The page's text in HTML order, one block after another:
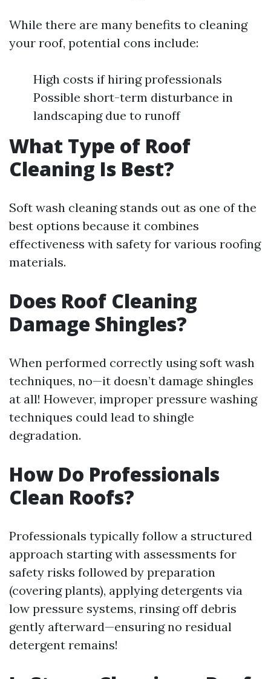
While there are many benefits to cleaning
your roof, potential cons include:
High costs if hiring professionals
Possible short-term disturbance in
landscaping due to runoff
What Type of Roof
Cleaning Is Best?
Soft wash cleaning stands out as one of the
best options because it combines
effectiveness with safety for various roofing
materials.
Does Roof Cleaning
Damage Shingles?
When performed correctly using soft wash
techniques, no—it doesn’t damage shingles
at all! However, improper pressure washing
techniques could lead to shingle
degradation.
How Do Professionals
Clean Roofs?
Professionals typically follow a structured
approach starting with assessments for
safety risks followed by preparation
(covering plants), applying detergents via
low pressure systems, rinsing off debris
gently afterward—ensuring no residual
detergent remains!